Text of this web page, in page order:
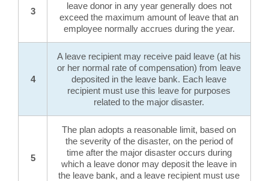
3
leave donor in any year generally does not
exceed the maximum amount of leave that an
employee normally accrues during the year.
4
A leave recipient may receive paid leave (at his
or her normal rate of compensation) from leave
deposited in the leave bank. Each leave
recipient must use this leave for purposes
related to the major disaster.
5
The plan adopts a reasonable limit, based on
the severity of the disaster, on the period of
time after the major disaster occurs during
which a leave donor may deposit the leave in
the leave bank, and a leave recipient must use